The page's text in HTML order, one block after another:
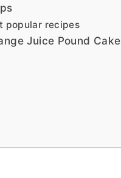
popular recipes
Juice Pound Cake